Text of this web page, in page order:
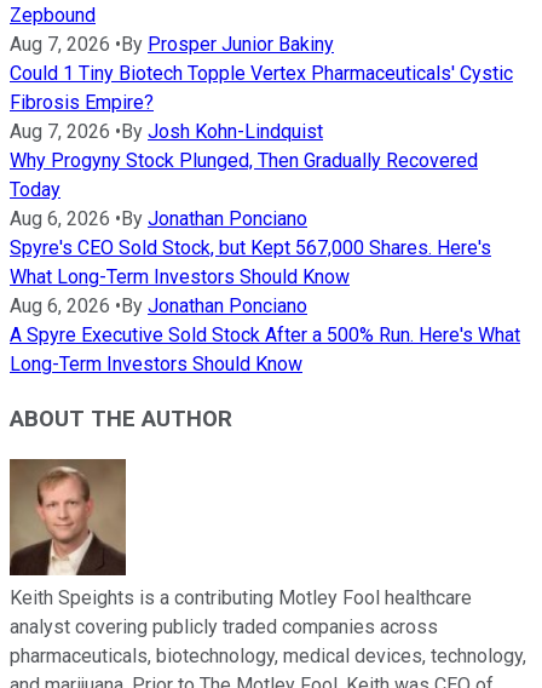
Zepbound
Aug 7, 2026 • By Prosper Junior Bakiny
Could 1 Tiny Biotech Topple Vertex Pharmaceuticals' Cystic
Fibrosis Empire?
Aug 7, 2026 • By Josh Kohn-Lindquist
Why Progyny Stock Plunged, Then Gradually Recovered
Today
Aug 6, 2026 • By Jonathan Ponciano
Spyre's CEO Sold Stock, but Kept 567,000 Shares. Here's
What Long-Term Investors Should Know
Aug 6, 2026 • By Jonathan Ponciano
A Spyre Executive Sold Stock After a 500% Run. Here's What
Long-Term Investors Should Know
ABOUT THE AUTHOR
Keith Speights is a contributing Motley Fool healthcare
analyst covering publicly traded companies across
pharmaceuticals, biotechnology, medical devices, technology,